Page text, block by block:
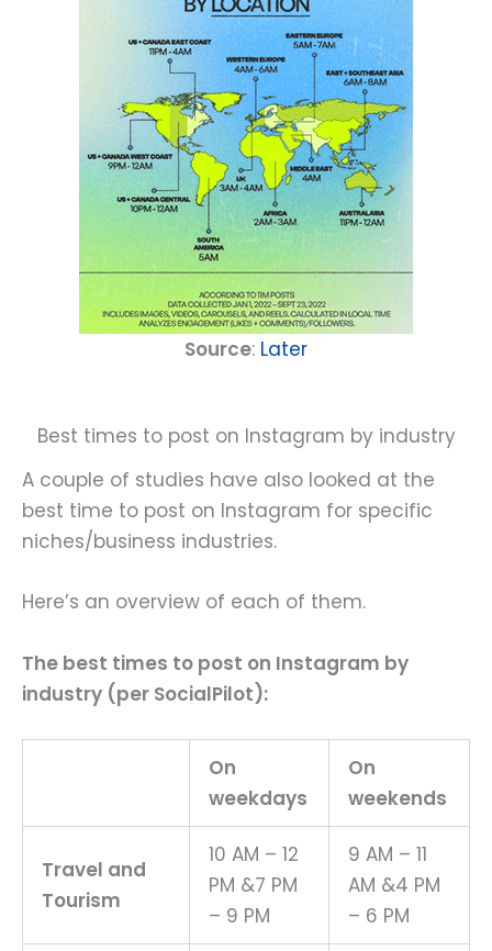
Source: Later
Best times to post on Instagram by industry
A couple of studies have also looked at the
best time to post on Instagram for specific
niches/business industries.
Here’s an overview of each of them.
The best times to post on Instagram by
industry (per SocialPilot):
On
weekdays
On
weekends
Travel and
Tourism
10 AM – 12
PM &7 PM
– 9 PM
9 AM – 11
AM &4 PM
– 6 PM